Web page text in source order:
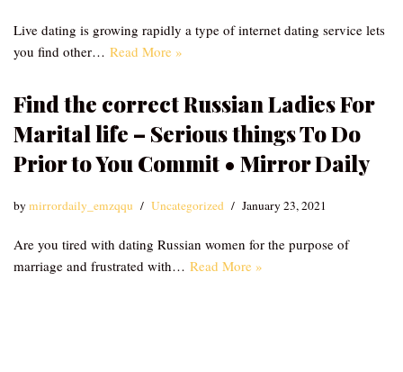
Live dating is growing rapidly a type of internet dating service lets
you find other… Read More »
Find the correct Russian Ladies For
Marital life – Serious things To Do
Prior to You Commit • Mirror Daily
bymirrordaily_emzqqu Uncategorized January 23, 2021
Are you tired with dating Russian women for the purpose of
marriage and frustrated with… Read More »